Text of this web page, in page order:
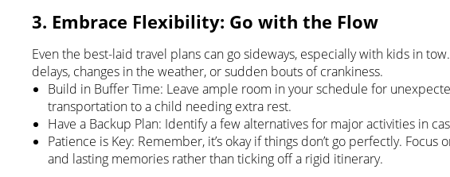
3. Embrace Flexibility: Go with the Flow
Even the best-laid travel plans can go sideways, especially with kids in
delays, changes in the weather, or sudden bouts of crankiness.
Build in Buffer Time: Leave ample room in your schedule for
transportation to a child needing extra rest.
Have a Backup Plan: Identify a few alternatives for major activities in
Patience is Key: Remember, it’s okay if things don’t go perfectly.
and lasting memories rather than ticking off a rigid itinerary.